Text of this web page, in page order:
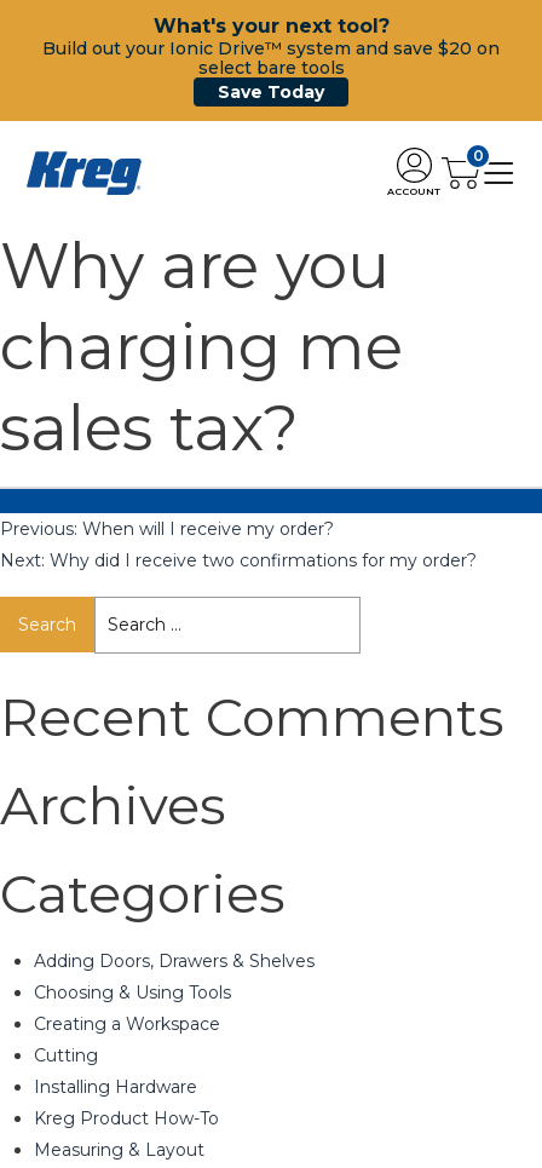
What's your next tool?
Build out your Ionic Drive™ system and save $20 on
select bare tools
Save Today
ACCOUNT
0
Why are you
charging me
sales tax?
Previous: When will I receive my order?
Next: Why did I receive two confirmations for my order?
Recent Comments
Archives
Categories
Adding Doors, Drawers & Shelves
Choosing & Using Tools
Creating a Workspace
Cutting
Installing Hardware
Kreg Product How-To
Measuring & Layout